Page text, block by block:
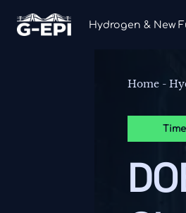
Hydrogen & New
Home -